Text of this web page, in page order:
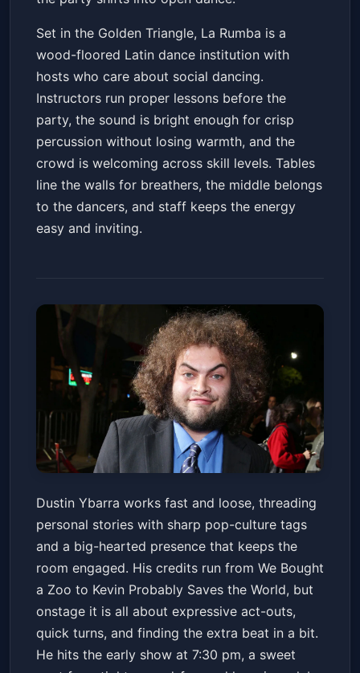
Set in the Golden Triangle, La Rumba is a
wood-floored Latin dance institution with
hosts who care about social dancing.
Instructors run proper lessons before the
party, the sound is bright enough for crisp
percussion without losing warmth, and the
crowd is welcoming across skill levels. Tables
line the walls for breathers, the middle belongs
to the dancers, and staff keeps the energy
easy and inviting.
Dustin Ybarra
Denver Improv Fri, Jan 23 at 7:30 PM
Get Tickets
Dustin Ybarra works fast and loose, threading
personal stories with sharp pop-culture tags
and a big-hearted presence that keeps the
room engaged. His credits run from We Bought
a Zoo to Kevin Probably Saves the World, but
onstage it is all about expressive act-outs,
quick turns, and finding the extra beat in a bit.
He hits the early show at 7:30 pm, a sweet